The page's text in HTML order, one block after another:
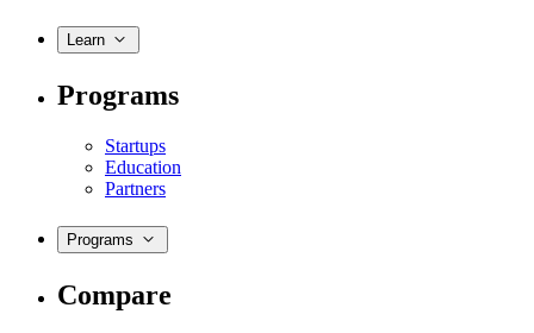
Learn
Programs
Startups
Education
Partners
Programs
Compare